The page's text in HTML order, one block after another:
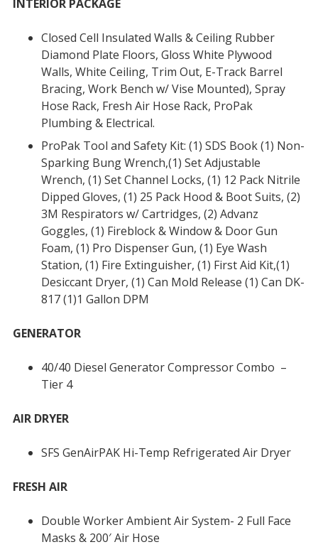
INTERIOR PACKAGE
Closed Cell Insulated Walls & Ceiling Rubber
Diamond Plate Floors, Gloss White Plywood
Walls, White Ceiling, Trim Out, E-Track Barrel
Bracing, Work Bench w/ Vise Mounted), Spray
Hose Rack, Fresh Air Hose Rack, ProPak
Plumbing & Electrical.
ProPak Tool and Safety Kit: (1) SDS Book (1) Non-
Sparking Bung Wrench,(1) Set Adjustable
Wrench, (1) Set Channel Locks, (1) 12 Pack Nitrile
Dipped Gloves, (1) 25 Pack Hood & Boot Suits, (2)
3M Respirators w/ Cartridges, (2) Advanz
Goggles, (1) Fireblock & Window & Door Gun
Foam, (1) Pro Dispenser Gun, (1) Eye Wash
Station, (1) Fire Extinguisher, (1) First Aid Kit,(1)
Desiccant Dryer, (1) Can Mold Release (1) Can DK-
817 (1)1 Gallon DPM
GENERATOR
40/40 Diesel Generator Compressor Combo –
Tier 4
AIR DRYER
SFS GenAirPAK Hi-Temp Refrigerated Air Dryer
FRESH AIR
Double Worker Ambient Air System- 2 Full Face
Masks & 200′ Air Hose